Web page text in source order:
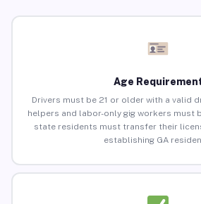
Age
Drivers must be 21 or older with a valid
helpers and labor-only gig workers must
state residents must transfer their
establishing GA